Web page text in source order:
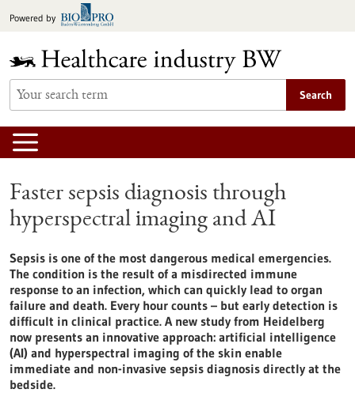
toPowered by
Search
Faster sepsis diagnosis through
hyperspectral imaging and AI
Sepsis is one of the most dangerous medical emergencies.
The condition is the result of a misdirected immune
response to an infection, which can quickly lead to organ
failure and death. Every hour counts – but early detection is
difficult in clinical practice. A new study from Heidelberg
now presents an innovative approach: artificial intelligence
(AI) and hyperspectral imaging of the skin enable
immediate and non-invasive sepsis diagnosis directly at the
bedside.